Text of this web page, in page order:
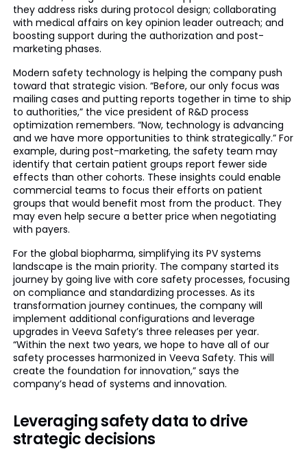
they address risks during protocol design; collaborating
with medical affairs on key opinion leader outreach; and
boosting support during the authorization and post-
marketing phases.
Modern safety technology is helping the company push
toward that strategic vision. “Before, our only focus was
mailing cases and putting reports together in time to ship
to authorities,” the vice president of R&D process
optimization remembers. “Now, technology is advancing
and we have more opportunities to think strategically.” For
example, during post-marketing, the safety team may
identify that certain patient groups report fewer side
effects than other cohorts. These insights could enable
commercial teams to focus their efforts on patient
groups that would benefit most from the product. They
may even help secure a better price when negotiating
with payers.
For the global biopharma, simplifying its PV systems
landscape is the main priority. The company started its
journey by going live with core safety processes, focusing
on compliance and standardizing processes. As its
transformation journey continues, the company will
implement additional configurations and leverage
upgrades in Veeva Safety’s three releases per year.
“Within the next two years, we hope to have all of our
safety processes harmonized in Veeva Safety. This will
create the foundation for innovation,” says the
company’s head of systems and innovation.
Leveraging safety data to drive
strategic decisions